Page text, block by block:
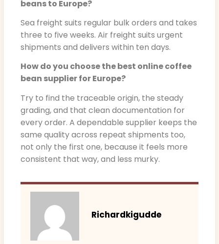
beans to Europe?
Sea freight suits regular bulk orders and takes
three to five weeks. Air freight suits urgent
shipments and delivers within ten days.
How do you choose the best online coffee
bean supplier for Europe?
Try to find the traceable origin, the steady
grading, and that clean documentation for
every order. A dependable supplier keeps the
same quality across repeat shipments too,
not only the first one, because it feels more
consistent that way, and less murky.
Richardkigudde